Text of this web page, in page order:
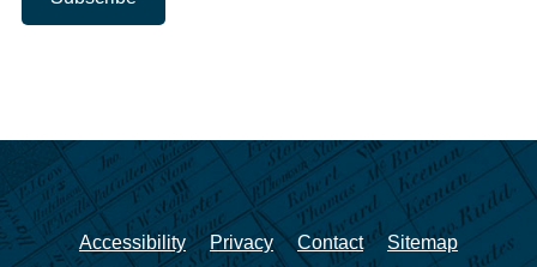
Accessibility Privacy Contact Sitemap